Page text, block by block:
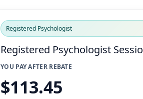
Registered Psychologist
Registered Psychologist
YOU PAY AFTER REBATE
$113.45